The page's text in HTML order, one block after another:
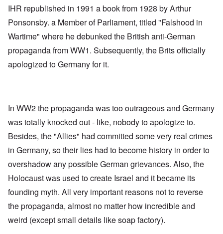
IHR republished in 1991 a book from 1928 by Arthur
Ponsonsby. a Member of Parliament, titled "Falshood in
Wartime" where he debunked the British anti-German
propaganda from WW1. Subsequently, the Brits officially
apologized to Germany for it.
In WW2 the propaganda was too outrageous and Germany
was totally knocked out - like, nobody to apologize to.
Besides, the "Allies" had committed some very real crimes
in Germany, so their lies had to become history in order to
overshadow any possible German grievances. Also, the
Holocaust was used to create Israel and it became its
founding myth. All very important reasons not to reverse
the propaganda, almost no matter how incredible and
weird (except small details like soap factory).